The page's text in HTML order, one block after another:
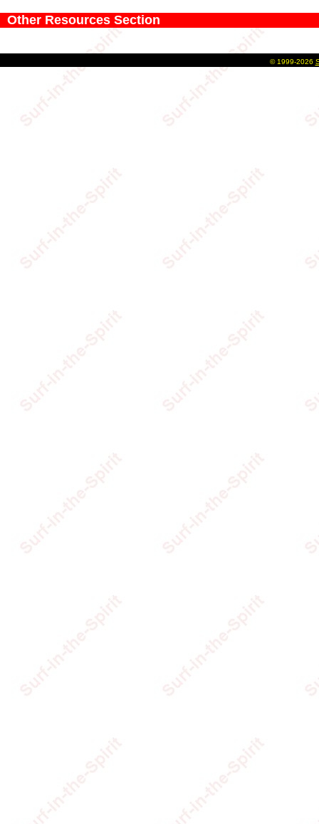
Other Resources Section
© 1999-2026